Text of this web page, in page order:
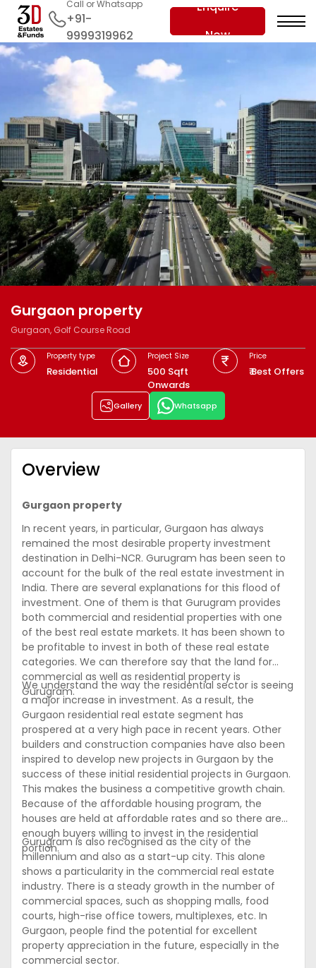
Call or Whatsapp
+91-
9999319962
Enquire
Now
Gurgaon property
Gurgaon, Golf Course Road
Property type
Residential
Project Size
500 Sqft
Onwards
Price
₹ Best Offers
Gallery Whatsapp
Overview
Gurgaon property
In recent years, in particular, Gurgaon has always
remained the most desirable property investment
destination in Delhi-NCR. Gurugram has been seen to
account for the bulk of the real estate investment in
India. There are several explanations for this flood of
investment. One of them is that Gurugram provides
both commercial and residential properties with one
of the best real estate markets. It has been shown to
be profitable to invest in both of these real estate
categories. We can therefore say that the land for
commercial as well as residential property is
Gurugram.
We understand the way the residential sector is seeing
a major increase in investment. As a result, the
Gurgaon residential real estate segment has
prospered at a very high pace in recent years. Other
builders and construction companies have also been
inspired to develop new projects in Gurgaon by the
success of these initial residential projects in Gurgaon.
This makes the business a competitive growth chain.
Because of the affordable housing program, the
houses are held at affordable rates and so there are
enough buyers willing to invest in the residential
portion.
Gurugram is also recognised as the city of the
millennium and also as a start-up city. This alone
shows a particularity in the commercial real estate
industry. There is a steady growth in the number of
commercial spaces, such as shopping malls, food
courts, high-rise office towers, multiplexes, etc. In
Gurgaon, people find the potential for excellent
property appreciation in the future, especially in the
commercial sector.